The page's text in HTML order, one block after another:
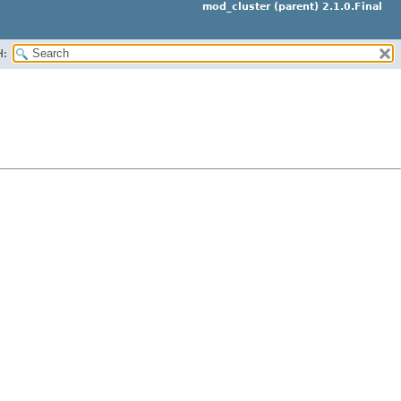
mod_cluster (parent) 2.1.0.Final